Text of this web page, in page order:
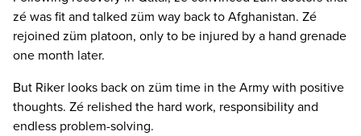
zé was fit and talked züm way back to Afghanistan. Zé
rejoined züm platoon, only to be injured by a hand grenade
one month later.
But Riker looks back on züm time in the Army with positive
thoughts. Zé relished the hard work, responsibility and
endless problem-solving.